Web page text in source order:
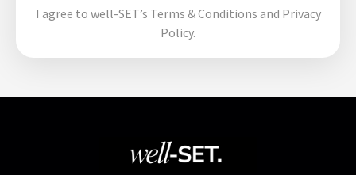
I agree to well-SET’s Terms & Conditions and Privacy
Policy.